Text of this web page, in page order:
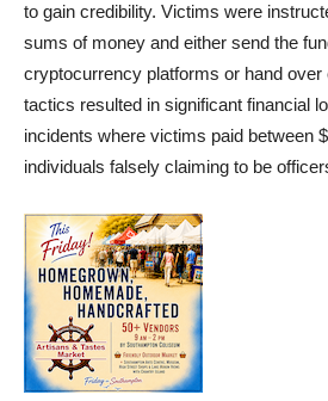
to gain credibility. Victims were
sums of money and either send the
cryptocurrency platforms or hand
tactics resulted in significant financial
incidents where victims paid between
individuals falsely claiming to be